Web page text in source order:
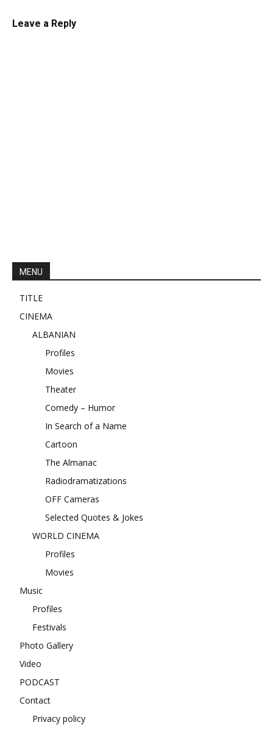
Leave a Reply
MENU
TITLE
CINEMA
ALBANIAN
Profiles
Movies
Theater
Comedy – Humor
In Search of a Name
Cartoon
The Almanac
Radiodramatizations
OFF Cameras
Selected Quotes & Jokes
WORLD CINEMA
Profiles
Movies
Music
Profiles
Festivals
Photo Gallery
Video
PODCAST
Contact
Privacy policy